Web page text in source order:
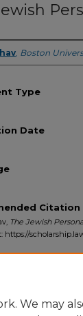
, Boston
Type
Date
Citation
The Jewish
https://
We may